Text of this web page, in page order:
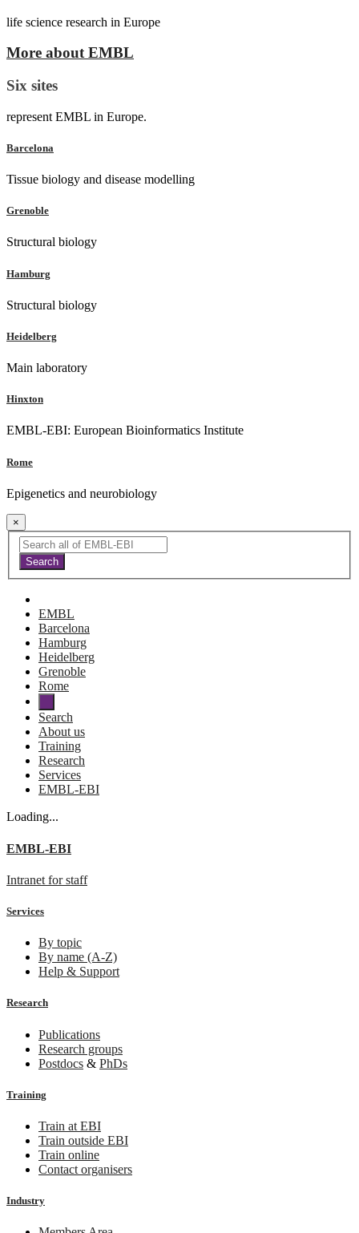
life science research in Europe
More about EMBL
Six sites
represent EMBL in Europe.
Barcelona
Tissue biology and disease modelling
Grenoble
Structural biology
Hamburg
Structural biology
Heidelberg
Main laboratory
Hinxton
EMBL-EBI: European Bioinformatics Institute
Rome
Epigenetics and neurobiology
×
EMBL
Barcelona
Hamburg
Heidelberg
Grenoble
Rome
Search
About us
Training
Research
Services
EMBL-EBI
Loading...
EMBL-EBI
Intranet for staff
Services
By topic
By name (A-Z)
Help & Support
Research
Publications
Research groups
Postdocs & PhDs
Training
Train at EBI
Train outside EBI
Train online
Contact organisers
Industry